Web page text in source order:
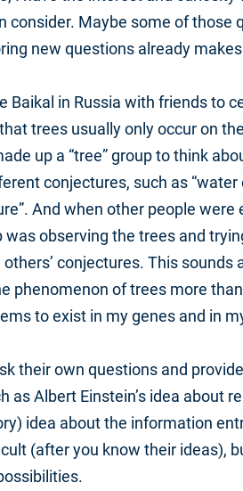
Maybe some of those
new questions already
Baikal in Russia with friends to
trees usually only occur on
up a “tree” group to think
conjectures, such as “water
And when other people
was observing the trees and
conjectures. This sounds
phenomenon of trees more
to exist in my genes and in
their own questions and
Albert Einstein’s idea about
idea about the information
(after you know their ideas),